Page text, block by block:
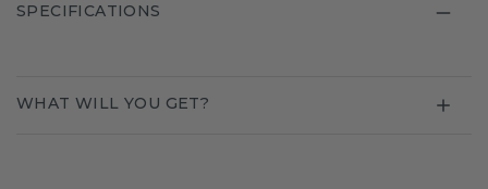
SPECIFICATIONS
WHAT WILL YOU GET?